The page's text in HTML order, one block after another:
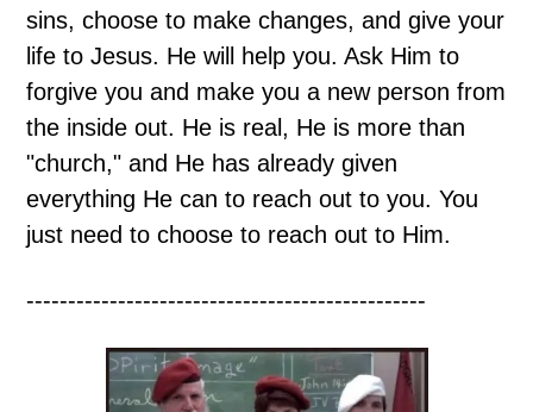
sins, choose to make changes, and give your
life to Jesus. He will help you. Ask Him to
forgive you and make you a new person from
the inside out. He is real, He is more than
"church," and He has already given
everything He can to reach out to you. You
just need to choose to reach out to Him.
------------------------------------------------